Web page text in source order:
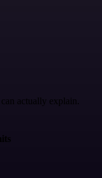
actually explain.